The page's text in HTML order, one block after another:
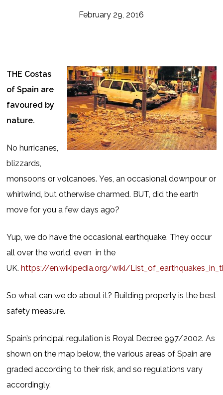
February 29, 2016
THE Costas
of Spain are
favoured by
nature.
No hurricanes,
blizzards,
monsoons or volcanoes. Yes, an occasional downpour or
whirlwind, but otherwise charmed. BUT, did the earth
move for you a few days ago?
Yup, we do have the occasional earthquake. They occur
all over the world, even in the
UK.https://en.wikipedia.org/wiki/
So what can we do about it? Building properly is the best
safety measure.
Spain’s principal regulation is Royal Decree 997/2002. As
shown on the map below, the various areas of Spain are
graded according to their risk, and so regulations vary
accordingly.